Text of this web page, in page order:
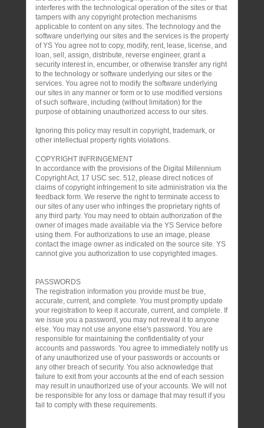
interferes with the technological operation of the sites or that
tampers with any copyright protection mechanisms
applicable to content on any sites. The technology and the
software underlying our sites and the services is the property
of YS You agree not to copy, modify, rent, lease, license, and
loan, sell, assign, distribute, reverse engineer, grant a
security interest in, encumber, or otherwise transfer any right
to the technology or software underlying our sites or the
services. You agree not to modify the software underlying
our sites in any manner or form or to use modified versions
of such software, including (without limitation) for the
purpose of obtaining unauthorized access to our sites.
Ignoring this policy may result in copyright, trademark, or
other intellectual property rights violations.
COPYRIGHT INFRINGEMENT
In accordance with the provisions of the Digital Millennium
Copyright Act, 17 USC sec. 512, please direct notices of
claims of copyright infringement to site administration via the
feedback form. We reserve the right to terminate access to
our sites of any user who infringes the proprietary rights of
any third party. You may need to obtain authorization of the
owner of images made available via the YS Service before
using them. For authorizations to use an image, please
contact the image owner as indicated on the source site. YS
cannot give you authorization to use copyrighted images.
PASSWORDS
The registration information you provide must be true,
accurate, current, and complete. You must promptly update
your registration to keep it accurate, current, and complete. If
we issue you a password, you may not reveal it to anyone
else. You may not use anyone else's password. You are
responsible for maintaining the confidentiality of your
accounts and passwords. You agree to immediately notify us
of any unauthorized use of your passwords or accounts or
any other breach of security. You also acknowledge that
failure to exit from your accounts at the end of each session
may result in unauthorized use of your accounts. We will not
be responsible for any loss or damage that may result if you
fail to comply with these requirements.